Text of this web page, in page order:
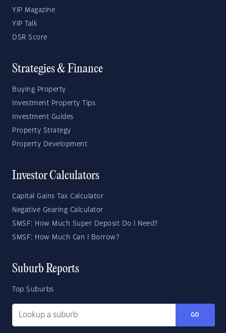
YIP Magazine
YIP Talk
DSR Score
Strategies & Finance
Buying Property
Investment Property Tips
Investment Guides
Property Strategy
Property Development
Investor Calculators
Capital Gains Tax Calculator
Negative Gearing Calculator
SMSF: How Much Super Deposit Do I Need?
SMSF: How Much Can I Borrow?
Suburb Reports
Top Suburbs
GO